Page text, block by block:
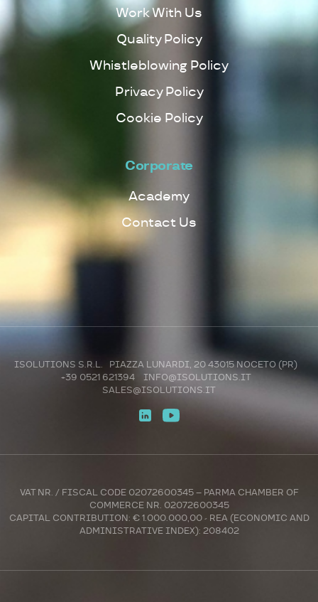
Work With Us
Quality Policy
Whistleblowing Policy
Privacy Policy
Cookie Policy
Corporate
Academy
Contact Us
ISOLUTIONS S.R.L. PIAZZA LUNARDI, 20 43015 NOCETO (PR)
+39 0521 621394
INFO@ISOLUTIONS.IT
SALES@ISOLUTIONS.IT
VAT NR. / FISCAL CODE 02072600345 – PARMA CHAMBER OF
COMMERCE NR. 02072600345
CAPITAL CONTRIBUTION: € 1.000.000,00 - REA (ECONOMIC AND
ADMINISTRATIVE INDEX): 208402